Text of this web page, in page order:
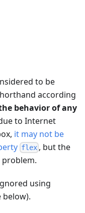
to be
according
behavior of any
to Internet
it may not be
flex , but the
using
below).